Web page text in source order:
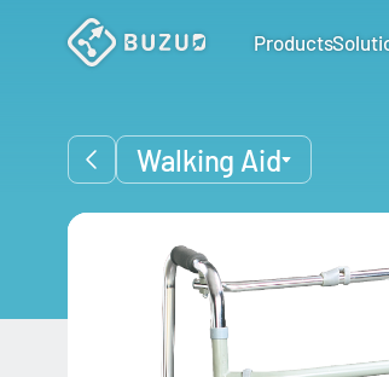
Products
Walking Aid